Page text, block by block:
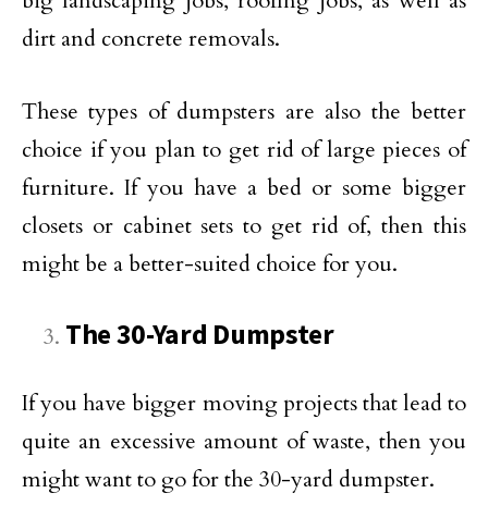
dirt and concrete removals.
These types of dumpsters are also the better
choice if you plan to get rid of large pieces of
furniture. If you have a bed or some bigger
closets or cabinet sets to get rid of, then this
might be a better-suited choice for you.
The 30-Yard Dumpster
If you have bigger moving projects that lead to
quite an excessive amount of waste, then you
might want to go for the 30-yard dumpster.